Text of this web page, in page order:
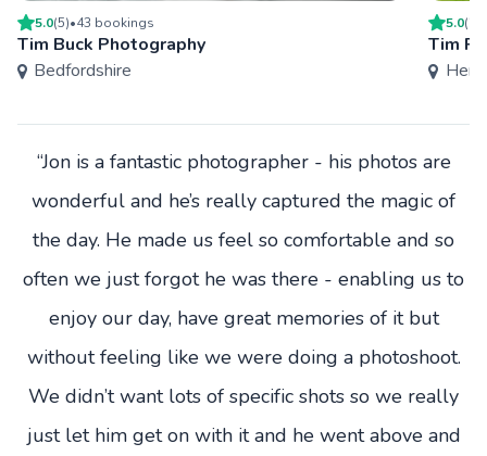
5.0(5)•43 bookings
Tim Buck Photography
Bedfordshire
5.0(
Tim
“Jon is a fantastic photographer - his photos are
wonderful and he’s really captured the magic of
the day. He made us feel so comfortable and so
often we just forgot he was there - enabling us to
enjoy our day, have great memories of it but
without feeling like we were doing a photoshoot.
We didn’t want lots of specific shots so we really
just let him get on with it and he went above and